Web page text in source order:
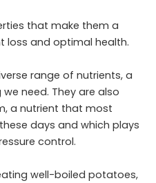
that make them a
loss and optimal health.
range of nutrients, a
need. They are also
a nutrient that most
days and which plays
control.
well-boiled potatoes,